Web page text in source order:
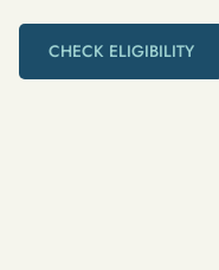
CHECK ELIGIBILITY